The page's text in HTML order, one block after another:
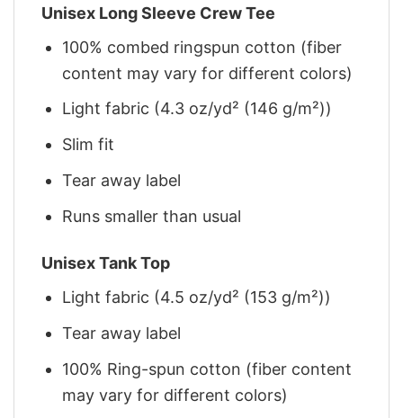
Unisex Long Sleeve Crew Tee
100% combed ringspun cotton (fiber
content may vary for different colors)
Light fabric (4.3 oz/yd² (146 g/m²))
Slim fit
Tear away label
Runs smaller than usual
Unisex Tank Top
Light fabric (4.5 oz/yd² (153 g/m²))
Tear away label
100% Ring-spun cotton (fiber content
may vary for different colors)